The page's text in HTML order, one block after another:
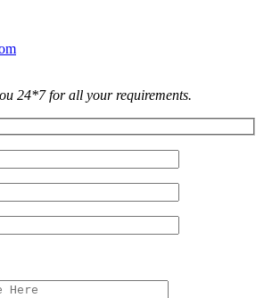
24*7 for all your requirements.